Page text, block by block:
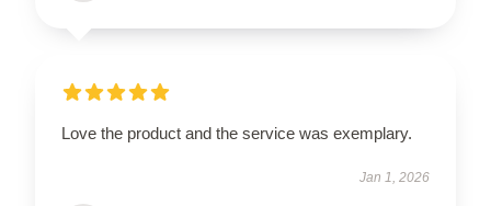
Love the product and the service was exemplary.
Jan 1, 2026